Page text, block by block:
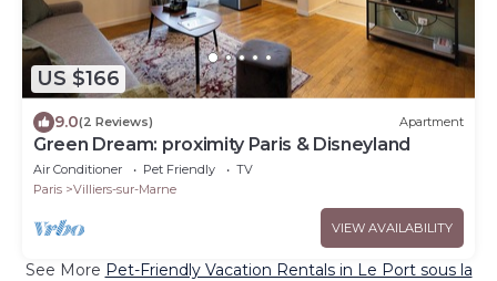
US $166
9.0(2 Reviews) Apartment
Green Dream: proximity Paris & Disneyland
Air Conditioner Pet Friendly
TV
Paris
Villiers-sur-Marne
VIEW AVAILABILITY
See More Pet-Friendly Vacation Rentals in Le Port sous la